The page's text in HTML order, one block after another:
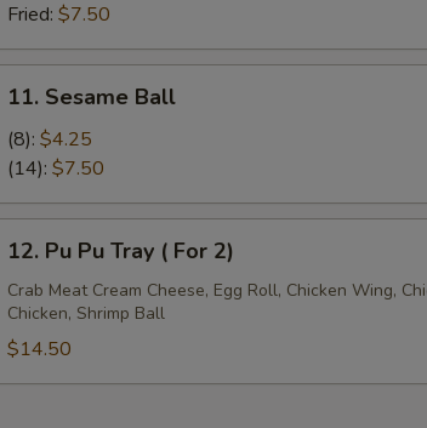
Fried: $7.50
Sesame
Ball
11. Sesame Ball
(8): $4.25
(14): $7.50
Pu
Tray
12. Pu Pu Tray ( For 2)
Crab Meat Cream Cheese, Egg Roll, Chicken Wing,
Chicken, Shrimp Ball
$14.50